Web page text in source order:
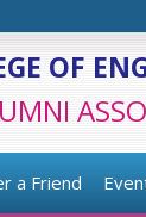
OF
a Friend